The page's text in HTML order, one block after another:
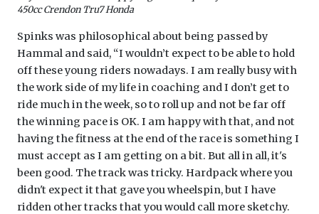
450cc Crendon Tru7 Honda
Spinks was philosophical about being passed by
Hammal and said, “I wouldn’t expect to be able to hold
off these young riders nowadays. I am really busy with
the work side of my life in coaching and I don’t get to
ride much in the week, so to roll up and not be far off
the winning pace is OK. I am happy with that, and not
having the fitness at the end of the race is something I
must accept as I am getting on a bit. But all in all, it's
been good. The track was tricky. Hardpack where you
didn't expect it that gave you wheelspin, but I have
ridden other tracks that you would call more sketchy.